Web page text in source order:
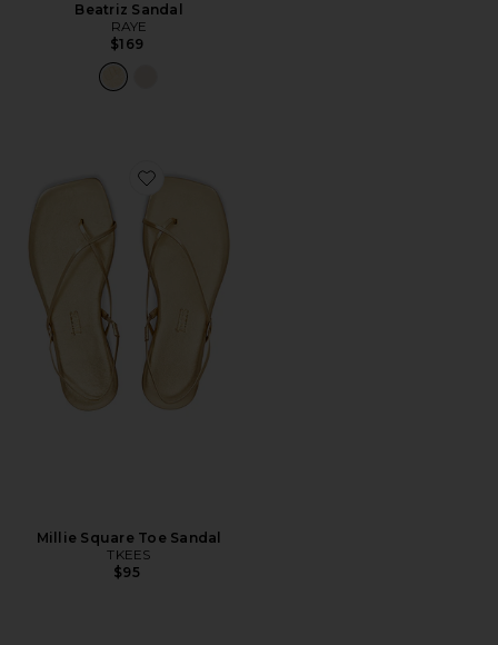
Beatriz Sandal
RAYE
$169
Favorite Millie Square Toe Sandal
Millie Square Toe Sandal
TKEES
$95